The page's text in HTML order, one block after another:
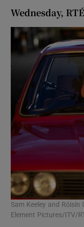
Wednesday,
Sam Keeley and Róisín
Element Pictures/ITV/